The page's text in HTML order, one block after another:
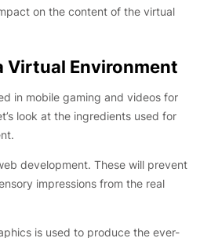
on the content of the virtual
Virtual Environment
in mobile gaming and videos for
look at the ingredients used for
development. These will prevent
impressions from the real
is used to produce the ever-